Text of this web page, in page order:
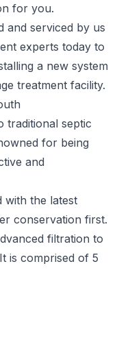
for you.
and serviced by us
experts today to
a new system
treatment facility.
traditional septic
for being
and
with the latest
conservation first.
filtration to
is comprised of 5